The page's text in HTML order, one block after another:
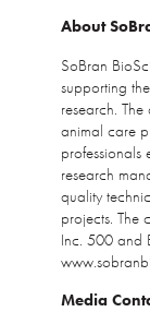
About
SoBran
supporting
research.
animal care
professionals
research
quality
projects. The
Inc. 500 and
Media